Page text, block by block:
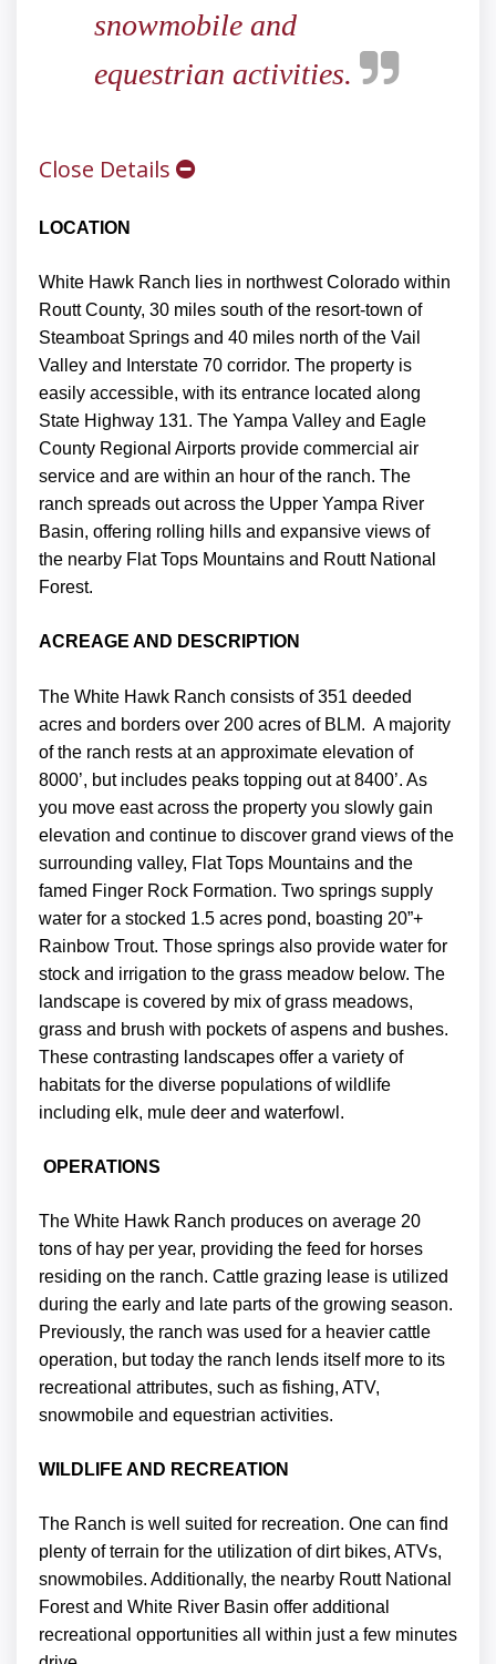
snowmobile and
equestrian activities.
Close Details
LOCATION
White Hawk Ranch lies in northwest Colorado within
Routt County, 30 miles south of the resort-town of
Steamboat Springs and 40 miles north of the Vail
Valley and Interstate 70 corridor. The property is
easily accessible, with its entrance located along
State Highway 131. The Yampa Valley and Eagle
County Regional Airports provide commercial air
service and are within an hour of the ranch. The
ranch spreads out across the Upper Yampa River
Basin, offering rolling hills and expansive views of
the nearby Flat Tops Mountains and Routt National
Forest.
ACREAGE AND DESCRIPTION
The White Hawk Ranch consists of 351 deeded
acres and borders over 200 acres of BLM. A majority
of the ranch rests at an approximate elevation of
8000’, but includes peaks topping out at 8400’. As
you move east across the property you slowly gain
elevation and continue to discover grand views of the
surrounding valley, Flat Tops Mountains and the
famed Finger Rock Formation. Two springs supply
water for a stocked 1.5 acres pond, boasting 20”+
Rainbow Trout. Those springs also provide water for
stock and irrigation to the grass meadow below. The
landscape is covered by mix of grass meadows,
grass and brush with pockets of aspens and bushes.
These contrasting landscapes offer a variety of
habitats for the diverse populations of wildlife
including elk, mule deer and waterfowl.
OPERATIONS
The White Hawk Ranch produces on average 20
tons of hay per year, providing the feed for horses
residing on the ranch. Cattle grazing lease is utilized
during the early and late parts of the growing season.
Previously, the ranch was used for a heavier cattle
operation, but today the ranch lends itself more to its
recreational attributes, such as fishing, ATV,
snowmobile and equestrian activities.
WILDLIFE AND RECREATION
The Ranch is well suited for recreation. One can find
plenty of terrain for the utilization of dirt bikes, ATVs,
snowmobiles. Additionally, the nearby Routt National
Forest and White River Basin offer additional
recreational opportunities all within just a few minutes